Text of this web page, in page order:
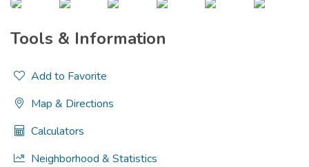
Tools & Information
Add to Favorite
Map & Directions
Calculators
Neighborhood & Statistics